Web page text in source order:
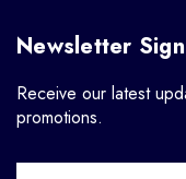
Newsletter
Receive our latest
promotions.